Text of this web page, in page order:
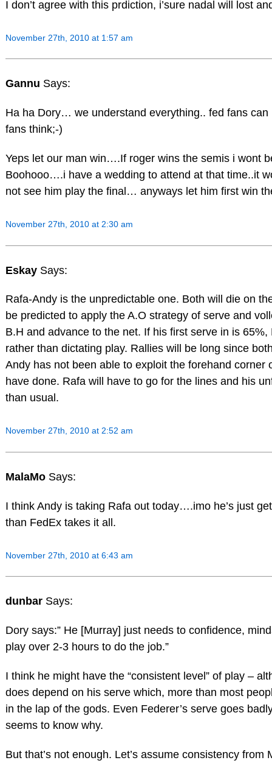
I don’t agree with this prdiction, i’sure nadal will lost
November 27th, 2010 at 1:57 am
Gannu Says:
Ha ha Dory… we understand everything.. fed fans
fans think;-)
Yeps let our man win….If roger wins the semis i wont
Boohooo….i have a wedding to attend at that time..it
not see him play the final… anyways let him first win
November 27th, 2010 at 2:30 am
Eskay Says:
Rafa-Andy is the unpredictable one. Both will die on
be predicted to apply the A.O strategy of serve and
B.H and advance to the net. If his first serve in is
rather than dictating play. Rallies will be long since
Andy has not been able to exploit the forehand corner
have done. Rafa will have to go for the lines and his
than usual.
November 27th, 2010 at 2:52 am
MalaMo Says:
I think Andy is taking Rafa out today….imo he’s just
than FedEx takes it all.
November 27th, 2010 at 6:43 am
dunbar Says:
Dory says:” He [Murray] just needs to confidence,
play over 2-3 hours to do the job.”
I think he might have the “consistent level” of play –
does depend on his serve which, more than most
in the lap of the gods. Even Federer’s serve goes
seems to know why.
But that’s not enough. Let’s assume consistency from